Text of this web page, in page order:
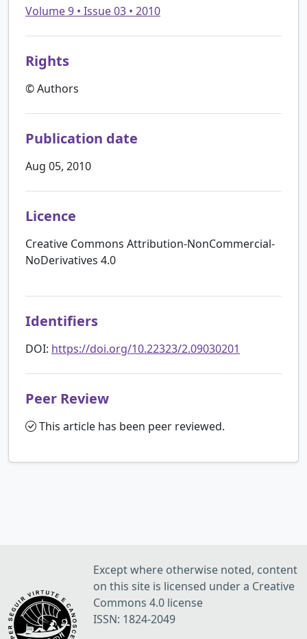
Volume 9 • Issue 03 • 2010
Rights
© Authors
Publication date
Aug 05, 2010
Licence
Creative Commons Attribution-NonCommercial-
NoDerivatives 4.0
Identifiers
DOI: https://doi.org/10.22323/2.09030201
Peer Review
This article has been peer reviewed.
Except where otherwise noted, content
on this site is licensed under a Creative
Commons 4.0 license
ISSN: 1824-2049